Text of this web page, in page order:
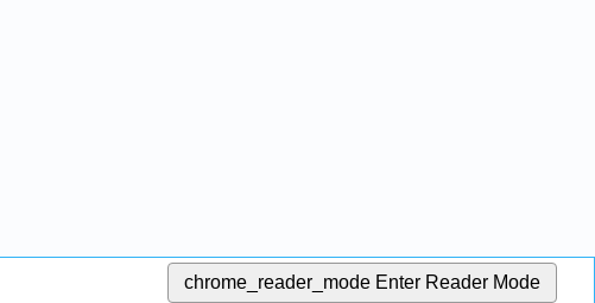
chrome_reader_mode Enter Reader Mode